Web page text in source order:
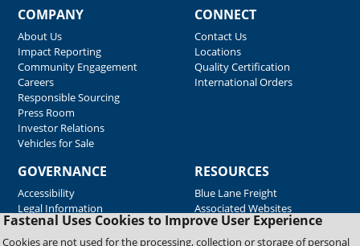
Fastenal Uses Cookies to Improve User Experience
Cookies are not used for the processing, collection or storage of personal
COMPANY
About Us
Impact Reporting
Community Engagement
Careers
Responsible Sourcing
Press Room
Investor Relations
Vehicles for Sale
CONNECT
Contact Us
Locations
Quality Certification
International Orders
GOVERNANCE
Accessibility
Legal Information
RESOURCES
Blue Lane Freight
Associated Websites
Emergency Response
Fastenal Blue Print